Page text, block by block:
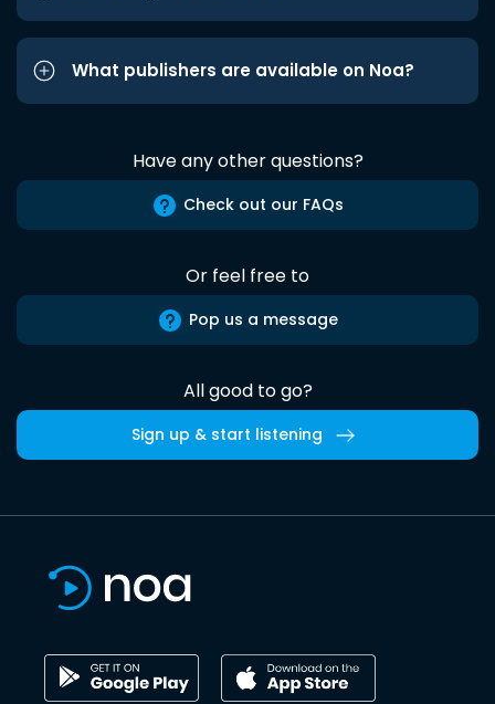
What publishers are available on Noa?
Have any other questions?
Check out our FAQs
Or feel free to
Pop us a message
All good to go?
Sign up & start listening